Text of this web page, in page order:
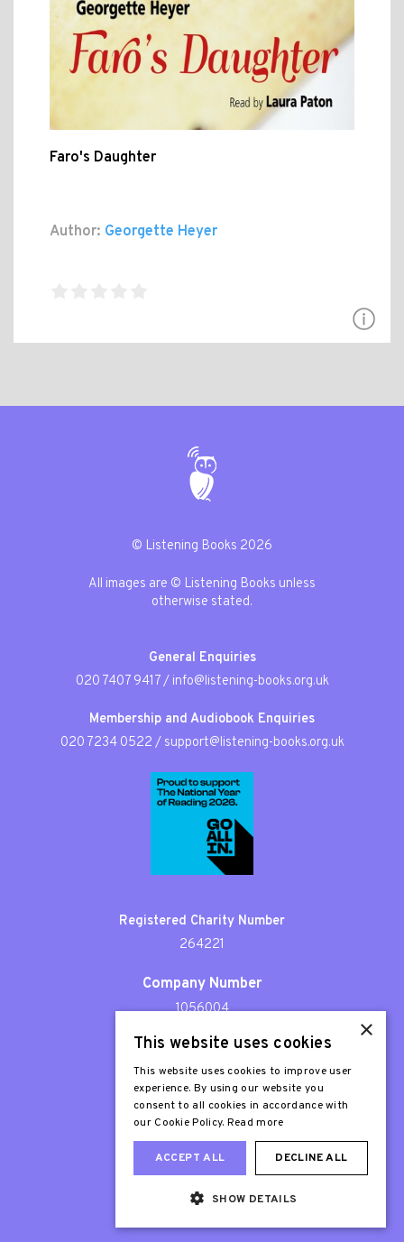
Faro's Daughter
Author: Georgette Heyer
© Listening Books 2026
All images are © Listening Books unless
otherwise stated.
General Enquiries
020 7407 9417/ info@listening-books.org.uk
Membership and Audiobook Enquiries
020 7234 0522 / support@listening-books.org.uk
Registered Charity Number
264221
Company Number
1056004
Patron
Sir Stephen Fry
×
This website uses cookies
This website uses cookies to improve user
experience. By using our website you
consent to all cookies in accordance with
our Cookie Policy. Read more
ACCEPT ALL DECLINE ALL
SHOW DETAILS